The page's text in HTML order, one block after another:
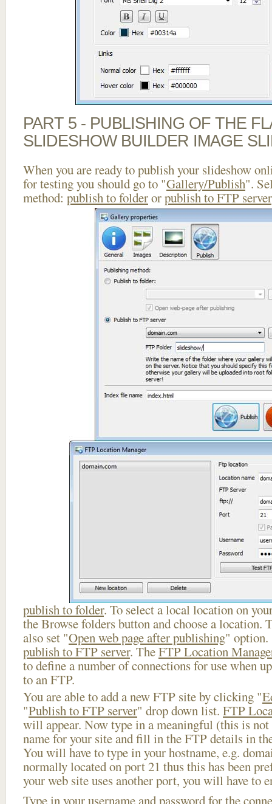
PART 5 - PUBLISHING OF THE
SLIDESHOW BUILDER IMAGE
When you are ready to publish your slideshow
for testing you should go to "Gallery/Publish".
method: publish to folderorpublish to FTP server
publish to folder. To select a local location on
the Browse folders button and choose a location.
also set "Open web page after publishing" option.
publish to FTP server. TheFTP Location
to define a number of connections for use when
to an FTP.
You are able to add a new FTP site by clicking "
"Publish to FTP server" drop down list. FTP
will appear. Now type in a meaningful (this is not
name for your site and fill in the FTP details in
You will have to type in your hostname, e.g.
normally located on port 21 thus this has been
your web site uses another port, you will have to
Type in your username and password for the